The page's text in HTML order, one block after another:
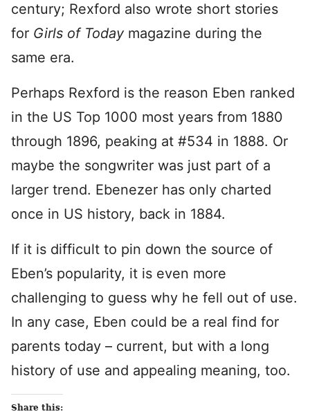
century; Rexford also wrote short stories
for Girls of Todaymagazine during the
same era.
Perhaps Rexford is the reason Eben ranked
in the US Top 1000 most years from 1880
through 1896, peaking at #534 in 1888. Or
maybe the songwriter was just part of a
larger trend. Ebenezer has only charted
once in US history, back in 1884.
If it is difficult to pin down the source of
Eben’s popularity, it is even more
challenging to guess why he fell out of use.
In any case, Eben could be a real find for
parents today – current, but with a long
history of use and appealing meaning, too.
Share this: